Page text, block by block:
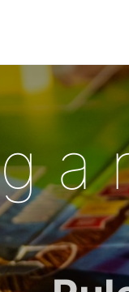
a